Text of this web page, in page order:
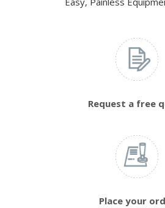
Request a free
Place your